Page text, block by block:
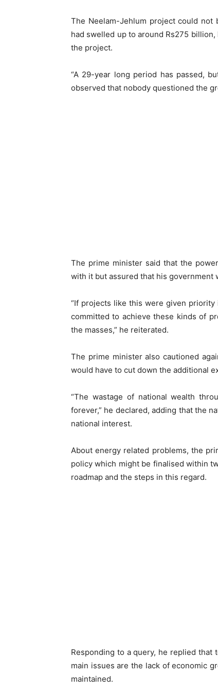
The Neelam-Jehlum project could
had swelled up to around Rs275
the project.
“A 29-year long period has passed,
observed that nobody questioned the
The prime minister said that the
with it but assured that his
“If projects like this were given
committed to achieve these kinds of
the masses,” he reiterated.
The prime minister also cautioned
would have to cut down the additional
“The wastage of national wealth
forever,” he declared, adding that the
national interest.
About energy related problems, the
policy which might be finalised within
roadmap and the steps in this regard.
Responding to a query, he replied that
main issues are the lack of economic
maintained.